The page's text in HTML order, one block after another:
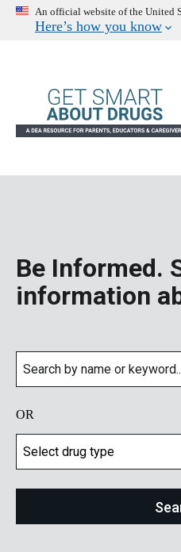
An official website of the United
Here’s how you know
Be Informed.
information
OR